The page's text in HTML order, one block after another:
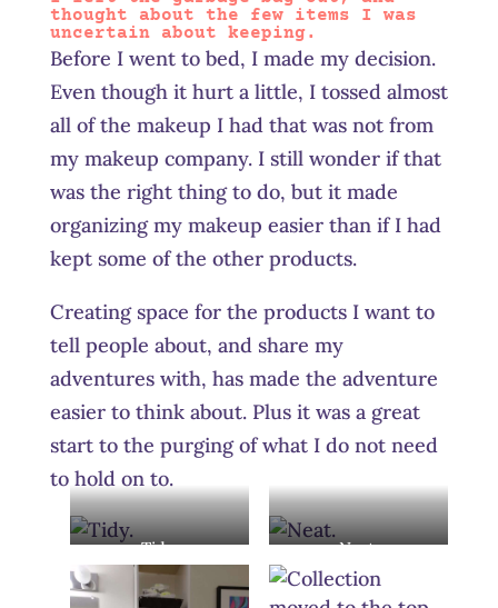
thought about the few items I was
uncertain about keeping.
Before I went to bed, I made my decision.
Even though it hurt a little, I tossed almost
all of the makeup I had that was not from
my makeup company. I still wonder if that
was the right thing to do, but it made
organizing my makeup easier than if I had
kept some of the other products.
Creating space for the products I want to
tell people about, and share my
adventures with, has made the adventure
easier to think about. Plus it was a great
start to the purging of what I do not need
to hold on to.
Tidy. Neat.